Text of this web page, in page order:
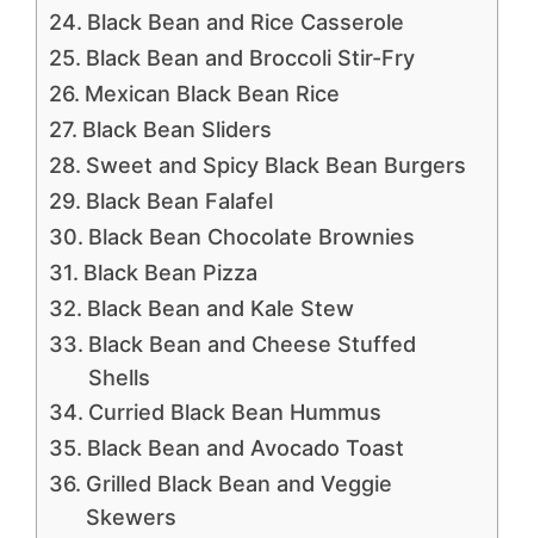
Black Bean and Rice Casserole
Black Bean and Broccoli Stir-Fry
Mexican Black Bean Rice
Black Bean Sliders
Sweet and Spicy Black Bean Burgers
Black Bean Falafel
Black Bean Chocolate Brownies
Black Bean Pizza
Black Bean and Kale Stew
Black Bean and Cheese Stuffed
Shells
Curried Black Bean Hummus
Black Bean and Avocado Toast
Grilled Black Bean and Veggie
Skewers